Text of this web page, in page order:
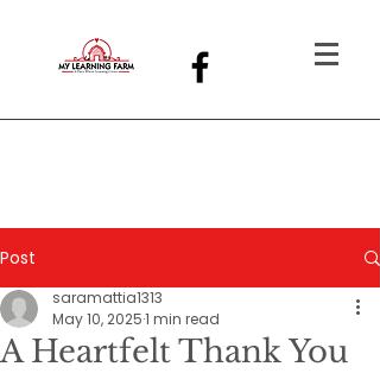
Post
A Heartfelt Thank You
saramattia1313
May 10, 20251 min read